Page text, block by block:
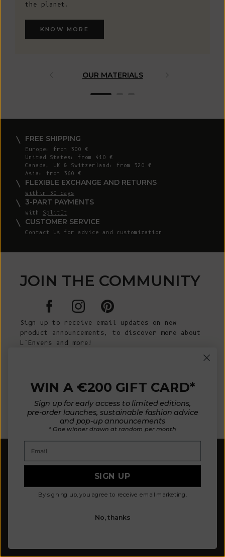
the planet.
KNOW MORE
OUR MATERIALS
FREE SHIPPING
Europe: from 300 €
United States: from 410 €
Canada, UK & Switzerland: from 320 €
Asia: from 360 €
FLEXIBLE EXCHANGE AND RETURNS
within 30 days
3-PART PAYMENTS
with SplitIt
CUSTOMER SERVICE
Contact Us for advice and customization
JOIN THE COMMUNITY
Sign up to receive email updates on new
product announcements, to discover more about
L’Envers and more!
SUBSCRIBE NOW
better way. We believe our planet deserves better.
WIN A €200 GIFT CARD*
Sign up for early access to limited editions,
pre-order launches, sustainable fashion advice
and pop-up announcements
* One winner drawn at random per month
SIGN UP
By signing up, you agree to receive email marketing.
No, thanks